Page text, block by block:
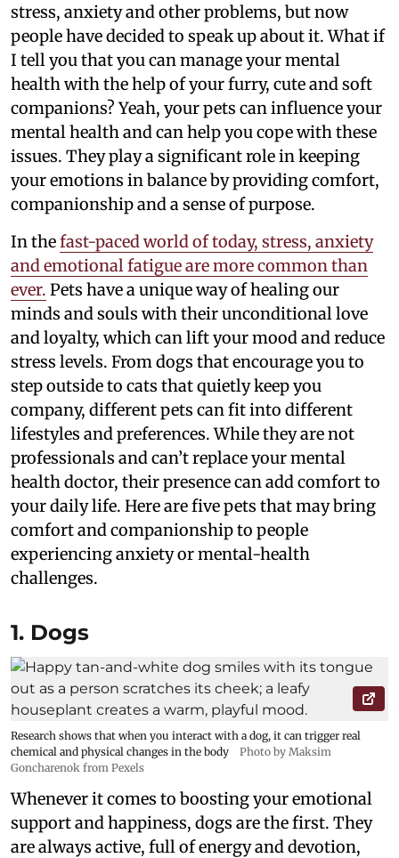
stress, anxiety and other problems, but now
people have decided to speak up about it. What if
I tell you that you can manage your mental
health with the help of your furry, cute and soft
companions? Yeah, your pets can influence your
mental health and can help you cope with these
issues. They play a significant role in keeping
your emotions in balance by providing comfort,
companionship and a sense of purpose.
In thefast-paced world of today, stress, anxiety
and emotional fatigue are more common than
ever. Pets have a unique way of healing our
minds and souls with their unconditional love
and loyalty, which can lift your mood and reduce
stress levels. From dogs that encourage you to
step outside to cats that quietly keep you
company, different pets can fit into different
lifestyles and preferences. While they are not
professionals and can’t replace your mental
health doctor, their presence can add comfort to
your daily life. Here are five pets that may bring
comfort and companionship to people
experiencing anxiety or mental-health
challenges.
1. Dogs
Research shows that when you interact with a dog, it can trigger real
chemical and physical changes in the body
Photo by Maksim
Goncharenok from Pexels
Whenever it comes to boosting your emotional
support and happiness, dogs are the first. They
are always active, full of energy and devotion,